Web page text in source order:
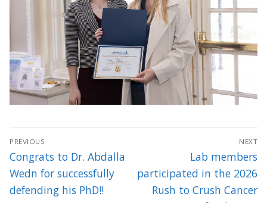
Post
navigation
PREVIOUS
Previous
post:
Congrats to Dr. Abdalla
Wedn for successfully
defending his PhD!!
NEXT
Next
post:
Lab members
participated in the 2026
Rush to Crush Cancer